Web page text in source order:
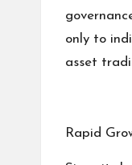
only to
asset
Rapid